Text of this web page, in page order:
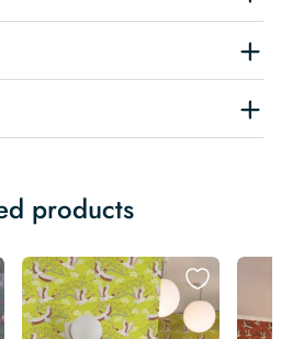
products